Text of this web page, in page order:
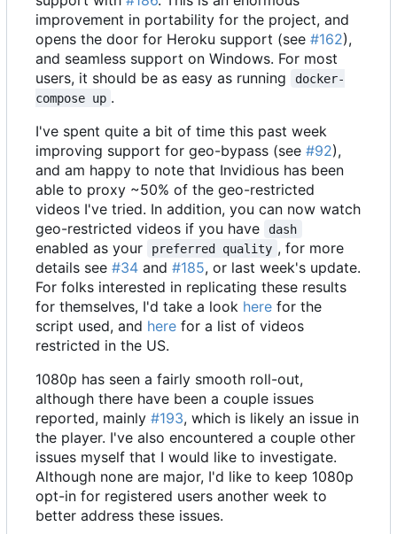
improvement in portability for the project, and
opens the door for Heroku support (see #162),
and seamless support on Windows. For most
users, it should be as easy as running
docker-
compose up .
I've spent quite a bit of time this past week
improving support for geo-bypass (see #92),
and am happy to note that Invidious has been
able to proxy ~50% of the geo-restricted
videos I've tried. In addition, you can now watch
geo-restricted videos if you have
dash
enabled as your preferred quality , for more
details see #34 and #185, or last week's update.
For folks interested in replicating these results
for themselves, I'd take a look here for the
script used, and here for a list of videos
restricted in the US.
1080p has seen a fairly smooth roll-out,
although there have been a couple issues
reported, mainly #193, which is likely an issue in
the player. I've also encountered a couple other
issues myself that I would like to investigate.
Although none are major, I'd like to keep 1080p
opt-in for registered users another week to
better address these issues.